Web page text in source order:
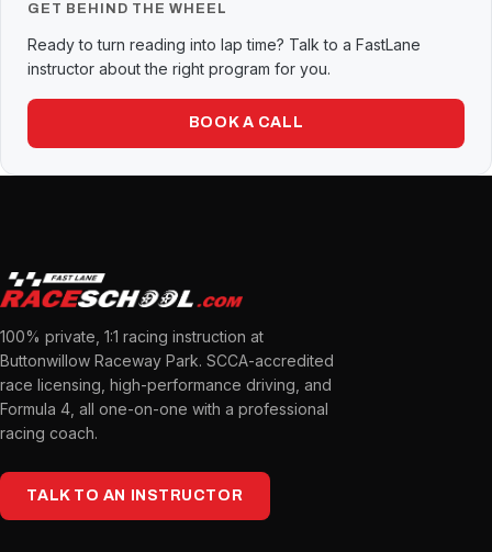
GET BEHIND THE WHEEL
Ready to turn reading into lap time? Talk to a FastLane
instructor about the right program for you.
BOOK A CALL
100% private, 1:1 racing instruction at
Buttonwillow Raceway Park. SCCA-accredited
race licensing, high-performance driving, and
Formula 4, all one-on-one with a professional
racing coach.
TALK TO AN INSTRUCTOR